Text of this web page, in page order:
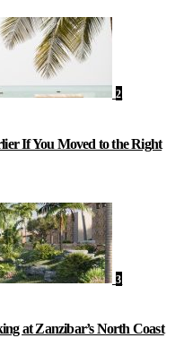
2
If You Moved to the Right
3
at Zanzibar’s North Coast